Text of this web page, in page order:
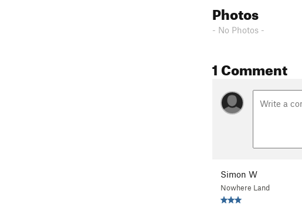
Photos
- No Photos -
1 Comment
Simon W
Nowhere Land